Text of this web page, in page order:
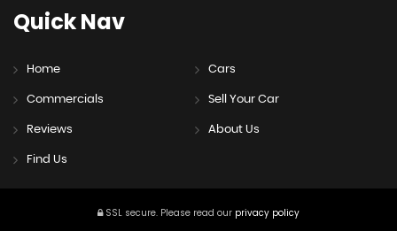
QuickNav
Home Cars
Commercials Sell Your Car
Reviews About Us
Find Us
SSL secure. Please read our privacy policy